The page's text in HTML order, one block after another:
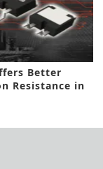
Better
Resistance in